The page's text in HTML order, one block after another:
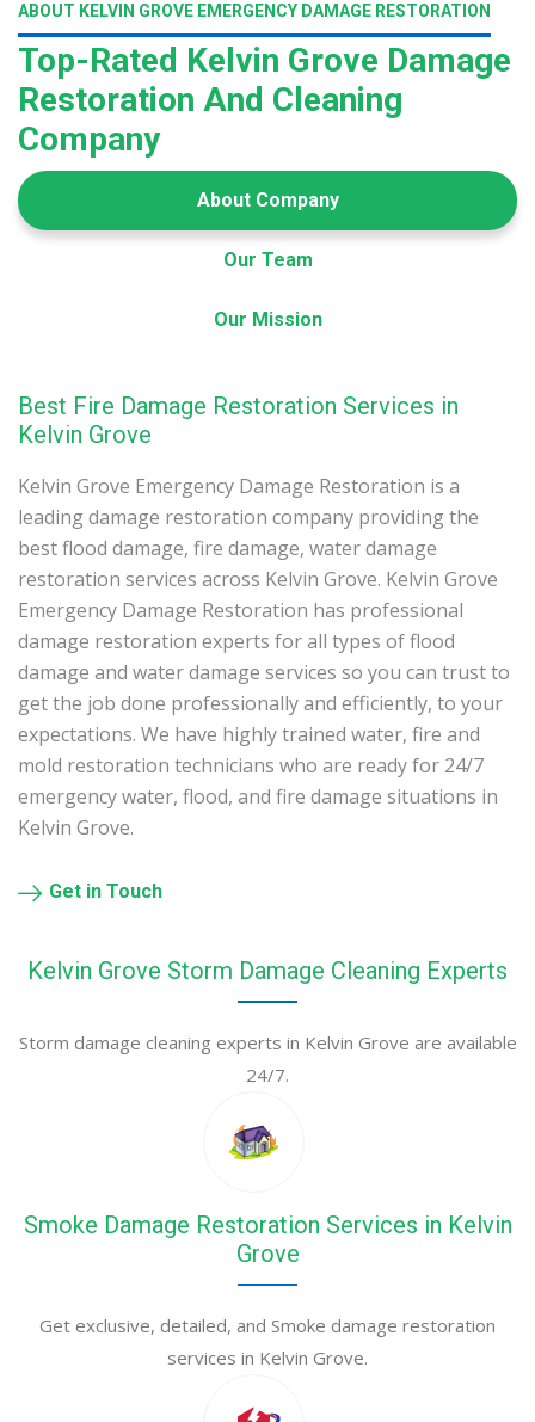
ABOUT KELVIN GROVE EMERGENCY DAMAGE RESTORATION
Top-Rated Kelvin Grove Damage
Restoration And Cleaning
Company
About Company
Our Team
Our Mission
Best Fire Damage Restoration Services in
Kelvin Grove
Kelvin Grove Emergency Damage Restoration is a
leading damage restoration company providing the
best flood damage, fire damage, water damage
restoration services across Kelvin Grove. Kelvin Grove
Emergency Damage Restoration has professional
damage restoration experts for all types of flood
damage and water damage services so you can trust to
get the job done professionally and efficiently, to your
expectations. We have highly trained water, fire and
mold restoration technicians who are ready for 24/7
emergency water, flood, and fire damage situations in
Kelvin Grove.
Get in Touch
Kelvin Grove Storm Damage Cleaning Experts
Storm damage cleaning experts in Kelvin Grove are available
24/7.
Smoke Damage Restoration Services in Kelvin
Grove
Get exclusive, detailed, and Smoke damage restoration
services in Kelvin Grove.